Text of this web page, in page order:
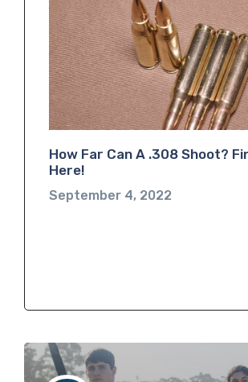
How Far Can A .308 Shoot?
Here!
September 4, 2022